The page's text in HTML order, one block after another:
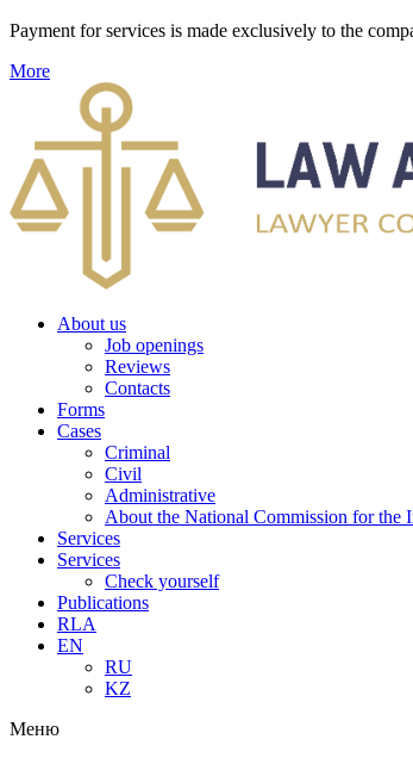
Payment for services is made exclusively to the
More
About us
Job openings
Reviews
Contacts
Forms
Cases
Criminal
Civil
Administrative
About the National Commission for the
Services
Services
Check yourself
Publications
RLA
EN
RU
KZ
Меню